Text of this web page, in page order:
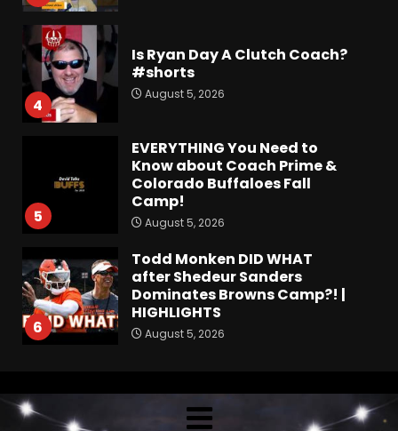
4
Is Ryan Day A Clutch Coach?
#shorts
August 5, 2026
5
EVERYTHING You Need to
Know about Coach Prime &
Colorado Buffaloes Fall
Camp!
August 5, 2026
6
Todd Monken DID WHAT
after Shedeur Sanders
Dominates Browns Camp?! |
HIGHLIGHTS
August 5, 2026
Day 1: Indiana Football Head
Coach Curt Cignetti